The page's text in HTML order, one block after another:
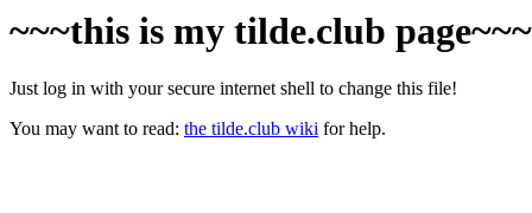
~~~this is my tilde.club
Just log in with your secure internet shell to change this file!
You may want to read: the tilde.club wiki for help.